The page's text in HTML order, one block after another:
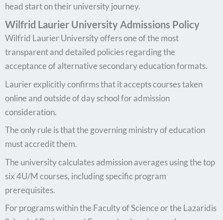
head start on their university journey.
Wilfrid Laurier University Admissions Policy
Wilfrid Laurier University offers one of the most
transparent and detailed policies regarding the
acceptance of alternative secondary education formats.
Laurier explicitly confirms that it accepts courses taken
online and outside of day school for admission
consideration.
The only rule is that the governing ministry of education
must accredit them.
The university calculates admission averages using the top
six 4U/M courses, including specific program
prerequisites.
For programs within the Faculty of Science or the Lazaridis